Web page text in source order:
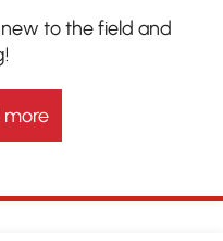
to the field and
more